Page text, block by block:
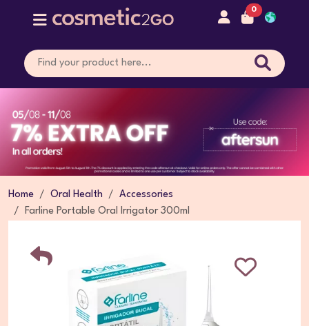
0
Home Oral Health
Accessories
Farline Portable Oral Irrigator 300ml